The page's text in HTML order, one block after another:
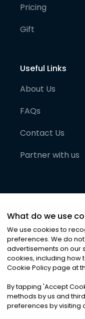
Pricing
Gift
Useful Links
About Us
FAQs
Contact Us
Partner with us
©2026Noa
Privacy|
What do we use
We use cookies to
preferences. We do
advertisements on our
cookies, including how
Cookie Policy page at
By tapping 'Accept
methods by us and
preferences by visiting